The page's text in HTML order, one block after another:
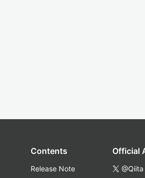
Contents
Release Note
Official
@Qiita